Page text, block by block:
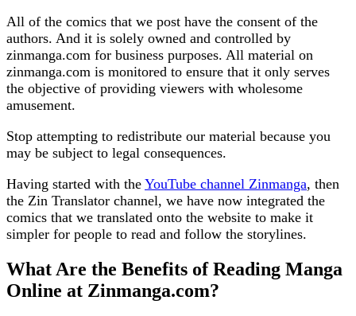
All of the comics that we post have the consent of the
authors. And it is solely owned and controlled by
zinmanga.com for business purposes. All material on
zinmanga.com is monitored to ensure that it only serves
the objective of providing viewers with wholesome
amusement.
Stop attempting to redistribute our material because you
may be subject to legal consequences.
Having started with the YouTube channel Zinmanga, then
the Zin Translator channel, we have now integrated the
comics that we translated onto the website to make it
simpler for people to read and follow the storylines.
What Are the Benefits of Reading Manga
Online at Zinmanga.com?